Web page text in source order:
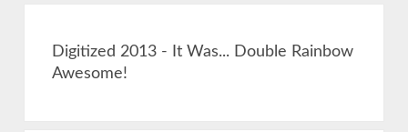
Digitized 2013 - It Was... Double Rainbow
Awesome!